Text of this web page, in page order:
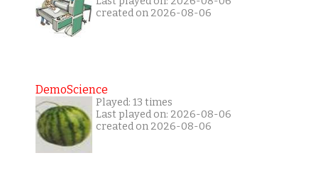
created on 2026-08-06
DemoScience
Played: 13 times
Last played on: 2026-08-06
created on 2026-08-06